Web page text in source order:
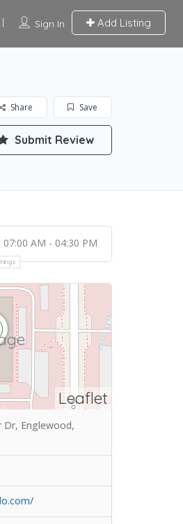
Sign In Add Listing
Save
Share
Submit Review
07:00 AM - 04:30 PM
Leaflet
Dr, Englewood,